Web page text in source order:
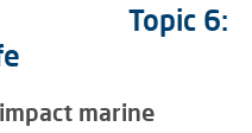
Topic 6:
marine